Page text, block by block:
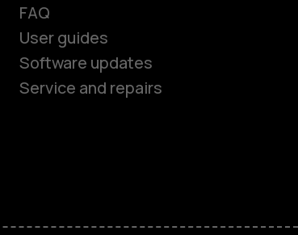
FAQ
User guides
Software updates
Service and repairs